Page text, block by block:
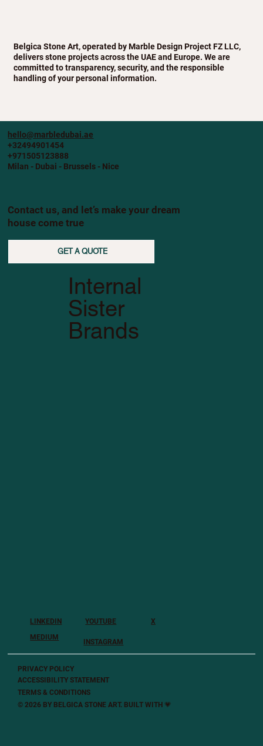
Belgica Stone Art, operated by Marble Design Project FZ LLC,
delivers stone projects across the UAE and Europe. We are
committed to transparency, security, and the responsible
handling of your personal information.
hello@marbledubai.ae
+32494901454
+971505123888
Milan - Dubai - Brussels - Nice
Contact us, and let’s make your dream
house come true
GET A QUOTE
Internal
Sister
Brands
LINKEDIN
MEDIUM
INSTAGRAM
YOUTUBE X
PRIVACY POLICY
TERMS & CONDITIONS
© 2026 BY BELGICA STONE ART. BUILTWITH 💗
ACCESSIBILITY STATEMENT